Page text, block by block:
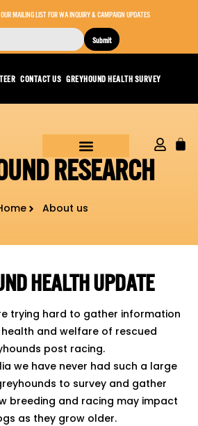
MAILING LIST FOR WA INQUIRY & CAMPAIGN UPDATES
Submit
CONTACT US GREYHOUND HEALTH SURVEY
RESEARCH
About us
HEALTH UPDATE
trying hard to gather information
and welfare of rescued
post racing.
we have never had such a large
to survey and gather
breeding and racing may impact
as they grow older.